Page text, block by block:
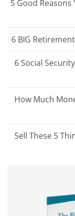
5 Good Reasons
6 BIG
6 Social
How Much
Sell These 5